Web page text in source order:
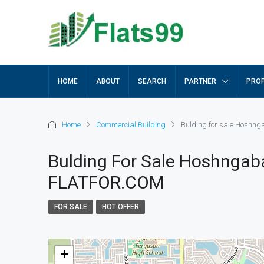
HOME ABOUT SEARCH PARTNER
Home Commercial Building Bulding for sale
Bulding For Sale
FLATFOR.COM
FOR SALE HOT OFFER
+